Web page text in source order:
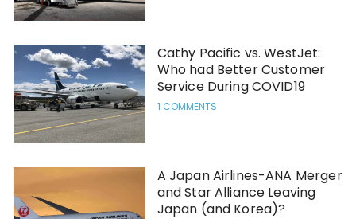
Cathy Pacific vs. WestJet:
Who had Better Customer
Service During COVID19
1 COMMENTS
A Japan Airlines-ANA Merger
and Star Alliance Leaving
Japan (and Korea)?